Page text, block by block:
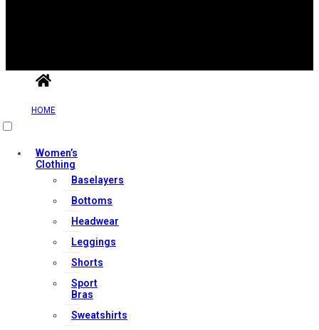
Useful Links
Contact Us
My account
Orders & Returns
Privacy Policy
Terms & Conditions
Our Services
HOME
Women’s
Clothing
Baselayers
Bottoms
Headwear
Leggings
Shorts
Sport
Bras
Sweatshirts